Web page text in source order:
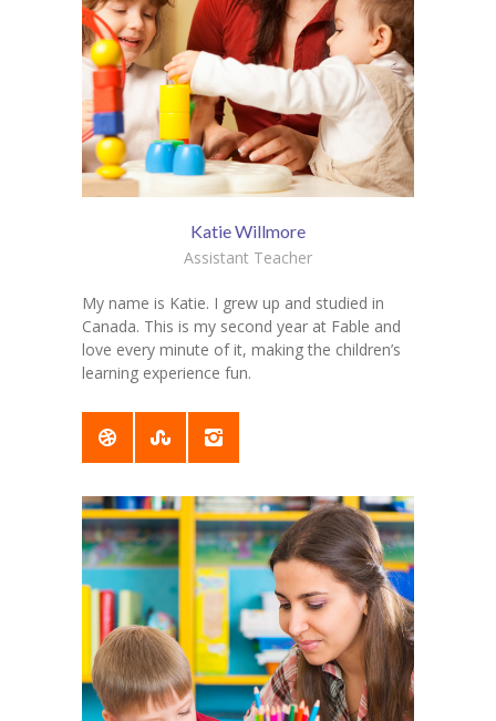
Katie Willmore
Assistant Teacher
My name is Katie. I grew up and studied in
Canada. This is my second year at Fable and
love every minute of it, making the children’s
learning experience fun.